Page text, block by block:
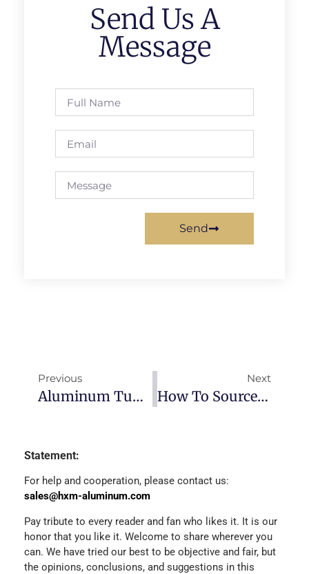
Send Us A
Message
Send
Previous
Aluminum Tube & Pipe: Complete Guide To Types, Specifications & Applications (2026)
Next
How To Source Aluminum From China: Complete Buyer’s Guide (2026)
Statement:
For help and cooperation, please contact us:
sales@hxm-aluminum.com
Pay tribute to every reader and fan who likes it. It is our
honor that you like it. Welcome to share wherever you
can. We have tried our best to be objective and fair, but
the opinions, conclusions, and suggestions in this